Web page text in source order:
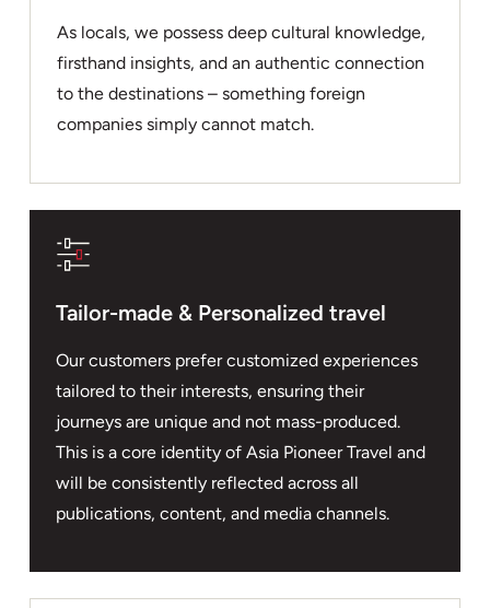
As locals, we possess deep cultural knowledge,
firsthand insights, and an authentic connection
to the destinations – something foreign
companies simply cannot match.
Tailor-made & Personalized travel
Our customers prefer customized experiences
tailored to their interests, ensuring their
journeys are unique and not mass-produced.
This is a core identity of Asia Pioneer Travel and
will be consistently reflected across all
publications, content, and media channels.